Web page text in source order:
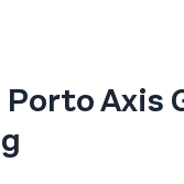
Porto Axis